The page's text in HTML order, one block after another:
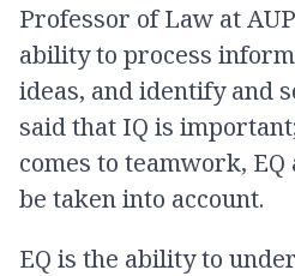
Professor of Law at
ability to process
ideas, and identify and
said that IQ is
comes to teamwork, EQ
be taken into account.
EQ is the ability to